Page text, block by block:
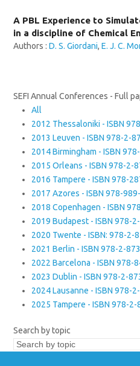
A PBL Experience to
in a discipline of Chemical
Authors :D. S. Giordani,E. J. C.
SEFI Annual Conferences - Full
All
2012 Thessaloniki - ISBN
2013 Leuven - ISBN 978-2-
2014 Birmingham - ISBN
2015 Orleans - ISBN 978-2-
2016 Tampere - ISBN 978-
2017 Azores - ISBN 978-
2018 Copenhagen - ISBN
2019 Budapest - ISBN 978-
2020 Twente - ISBN: 978-2-
2021 Berlin - ISBN 978-2-
2022 Barcelona - ISBN 978-
2023 Dublin - ISBN 978-2-
2024 Lausanne - ISBN 978-
2025 Tampere - ISBN 978-
Search by topic